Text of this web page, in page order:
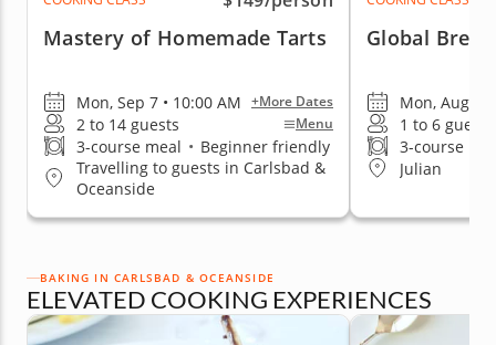
Mastery of Homemade Tarts
Mon, Sep 7 • 10:00 AM +More Dates
2 to 14 guests Menu
3-course meal • Beginner friendly
Travelling to guests in Carlsbad &
Oceanside
Global
Mon, Aug 10
1 to 6 guests
3-course
Julian
BAKING IN CARLSBAD & OCEANSIDE
ELEVATED COOKING EXPERIENCES